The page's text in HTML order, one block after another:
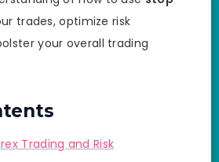
trades, optimize risk
your overall trading
Trading and Risk